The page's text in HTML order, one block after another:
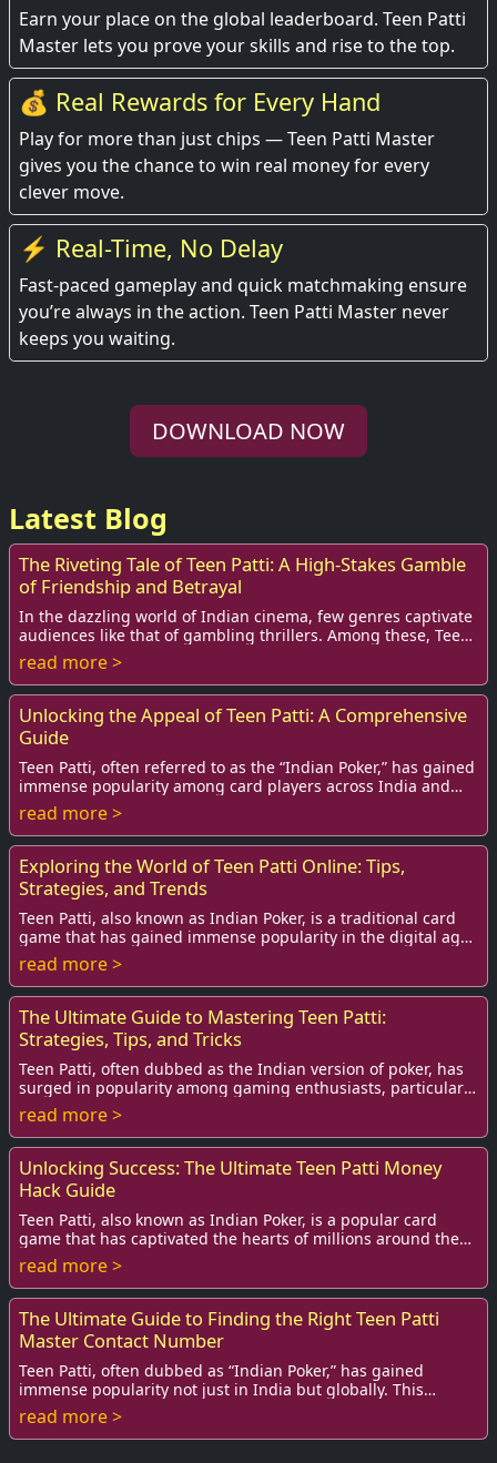
Earn your place on the global leaderboard. Teen Patti
Master lets you prove your skills and rise to the top.
💰 Real Rewards for Every Hand
Play for more than just chips — Teen Patti Master
gives you the chance to win real money for every
clever move.
⚡ Real-Time, No Delay
Fast-paced gameplay and quick matchmaking ensure
you’re always in the action. Teen Patti Master never
keeps you waiting.
DOWNLOAD NOW
Latest Blog
The Riveting Tale of Teen Patti: A High-Stakes Gamble
of Friendship and Betrayal
In the dazzling world of Indian cinema, few genres captivate
audiences like that of gambling thrillers. Among these, Teen
Patti stands out, not just f...
read more >
Unlocking the Appeal of Teen Patti: A Comprehensive
Guide
Teen Patti, often referred to as the “Indian Poker,” has gained
immense popularity among card players across India and
beyond. This engaging card game...
read more >
Exploring the World of Teen Patti Online: Tips,
Strategies, and Trends
Teen Patti, also known as Indian Poker, is a traditional card
game that has gained immense popularity in the digital age.
With the advent of technolog...
read more >
The Ultimate Guide to Mastering Teen Patti:
Strategies, Tips, and Tricks
Teen Patti, often dubbed as the Indian version of poker, has
surged in popularity among gaming enthusiasts, particularly
in South Asia. With its strat...
read more >
Unlocking Success: The Ultimate Teen Patti Money
Hack Guide
Teen Patti, also known as Indian Poker, is a popular card
game that has captivated the hearts of millions around the
world. Whether you’re playing amo...
read more >
The Ultimate Guide to Finding the Right Teen Patti
Master Contact Number
Teen Patti, often dubbed as “Indian Poker,” has gained
immense popularity not just in India but globally. This
traditional card game brings together f...
read more >